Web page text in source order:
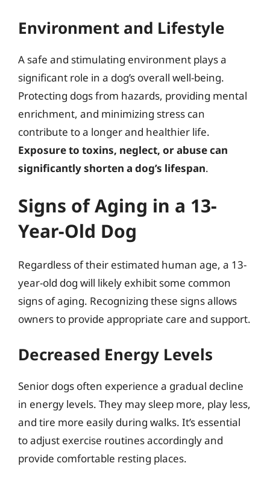
Environment and Lifestyle
A safe and stimulating environment plays a
significant role in a dog’s overall well-being.
Protecting dogs from hazards, providing mental
enrichment, and minimizing stress can
contribute to a longer and healthier life.
Exposure to toxins, neglect, or abuse can
significantly shorten a dog’s lifespan.
Signs of Aging in a 13-
Year-Old Dog
Regardless of their estimated human age, a 13-
year-old dog will likely exhibit some common
signs of aging. Recognizing these signs allows
owners to provide appropriate care and support.
Decreased Energy Levels
Senior dogs often experience a gradual decline
in energy levels. They may sleep more, play less,
and tire more easily during walks. It’s essential
to adjust exercise routines accordingly and
provide comfortable resting places.